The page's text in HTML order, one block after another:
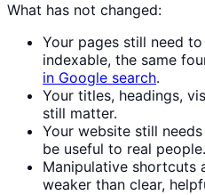
What has not changed:
Your pages still need
indexable, the same
in Google search.
Your titles, headings,
still matter.
Your website still
be useful to real people.
Manipulative shortcuts
weaker than clear,